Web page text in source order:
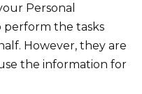
Personal
perform the tasks
However, they are
the information for